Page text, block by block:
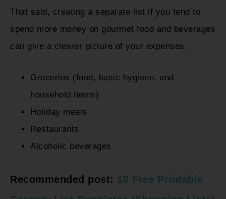
That said, creating a separate list if you tend to
spend more money on gourmet food and beverages
can give a clearer picture of your expenses.
Groceries (food, basic hygiene, and
household items)
Holiday meals
Restaurants
Alcoholic beverages
Recommended post: 10 Free Printable